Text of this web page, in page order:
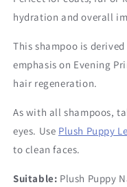
hydration and overall
This shampoo is
emphasis on Evening
hair regeneration.
As with all shampoos,
eyes. Use Plush Puppy
to clean faces.
Suitable: Plush Puppy